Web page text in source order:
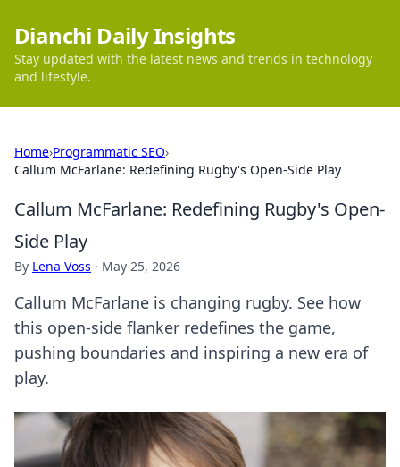
Dianchi Daily Insights
Stay updated with the latest news and trends in technology
and lifestyle.
Home›Programmatic SEO›
Callum McFarlane: Redefining Rugby's Open-Side Play
Callum McFarlane: Redefining Rugby's Open-
Side Play
By Lena Voss · May 25, 2026
Callum McFarlane is changing rugby. See how
this open-side flanker redefines the game,
pushing boundaries and inspiring a new era of
play.